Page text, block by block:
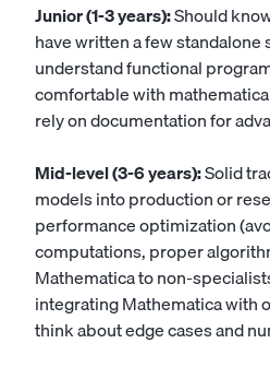
Junior (1-3 years):Should
have written a few
understand functional
comfortable with
rely on documentation for
Mid-level (3-6 years):Solid
models into production or
performance optimization
computations, proper
Mathematica to non-
integrating Mathematica with
think about edge cases and